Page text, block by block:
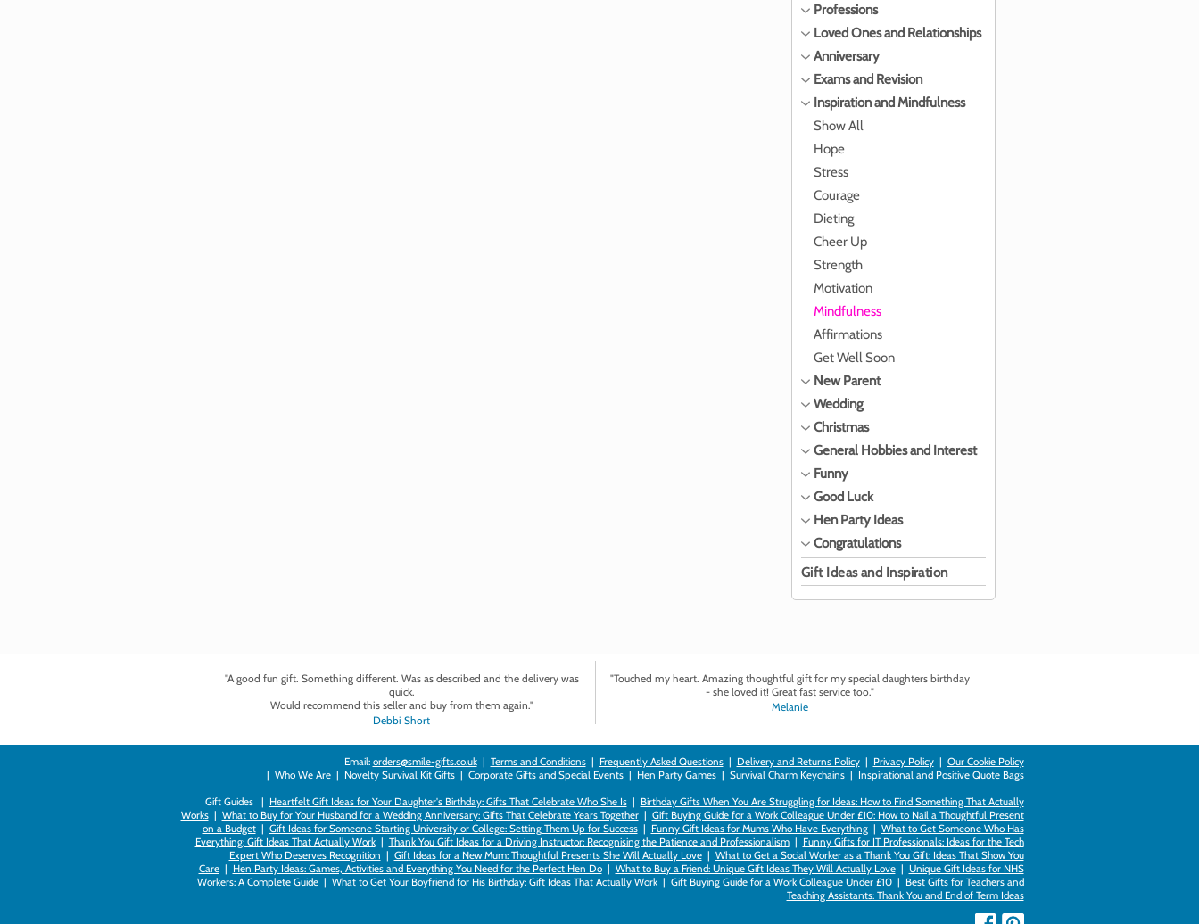
Professions
Loved Ones and Relationships
Anniversary
Exams and Revision
Inspiration and Mindfulness
Show All
Hope
Stress
Courage
Dieting
Cheer Up
Strength
Motivation
Mindfulness
Affirmations
Get Well Soon
New Parent
Wedding
Christmas
General Hobbies and Interest
Funny
Good Luck
Hen Party Ideas
Congratulations
Gift Ideas and Inspiration
"A good fun gift. Something different. Was as described and the delivery was
quick.
Would recommend this seller and buy from them again."
Debbi Short
"Touched my heart. Amazing thoughtful gift for my special daughters birthday
- she loved it! Great fast service too."
Melanie
Email: orders@smile-gifts.co.uk| Terms and Conditions| Frequently Asked Questions| Delivery and Returns Policy| Privacy Policy| Our Cookie Policy
| Who We Are| Novelty Survival Kit Gifts| Corporate Gifts and Special Events| Hen Party Games| Survival Charm Keychains| Inspirational and Positive Quote Bags
Gift Guides | Heartfelt Gift Ideas for Your Daughter's Birthday: Gifts That Celebrate Who She Is| Birthday Gifts When You Are Struggling for Ideas: How to Find Something That Actually
Works| What to Buy for Your Husband for a Wedding Anniversary: Gifts That Celebrate Years Together| Gift Buying Guide for a Work Colleague Under £10: How to Nail a Thoughtful Present
on a Budget| Gift Ideas for Someone Starting University or College: Setting Them Up for Success| Funny Gift Ideas for Mums Who Have Everything| What to Get Someone Who Has
Everything: Gift Ideas That Actually Work| Thank You Gift Ideas for a Driving Instructor: Recognising the Patience and Professionalism| Funny Gifts for IT Professionals: Ideas for the Tech
Expert Who Deserves Recognition | Gift Ideas for a New Mum: Thoughtful Presents She Will Actually Love| What to Get a Social Worker as a Thank You Gift: Ideas That Show You
Care| Hen Party Ideas: Games, Activities and Everything You Need for the Perfect Hen Do| What to Buy a Friend: Unique Gift Ideas They Will Actually Love| Unique Gift Ideas for NHS
Workers: A Complete Guide| What to Get Your Boyfriend for His Birthday: Gift Ideas That Actually Work| Gift Buying Guide for a Work Colleague Under £10| Best Gifts for Teachers and
Teaching Assistants: Thank You and End of Term Ideas